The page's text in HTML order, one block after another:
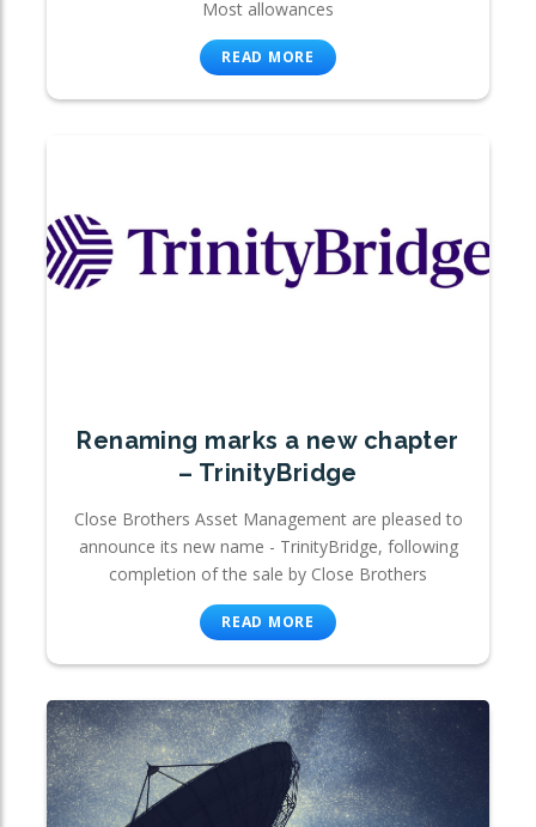
Most allowances
READ MORE
Renaming marks a new chapter
– TrinityBridge
Close Brothers Asset Management are pleased to
announce its new name - TrinityBridge, following
completion of the sale by Close Brothers
READ MORE